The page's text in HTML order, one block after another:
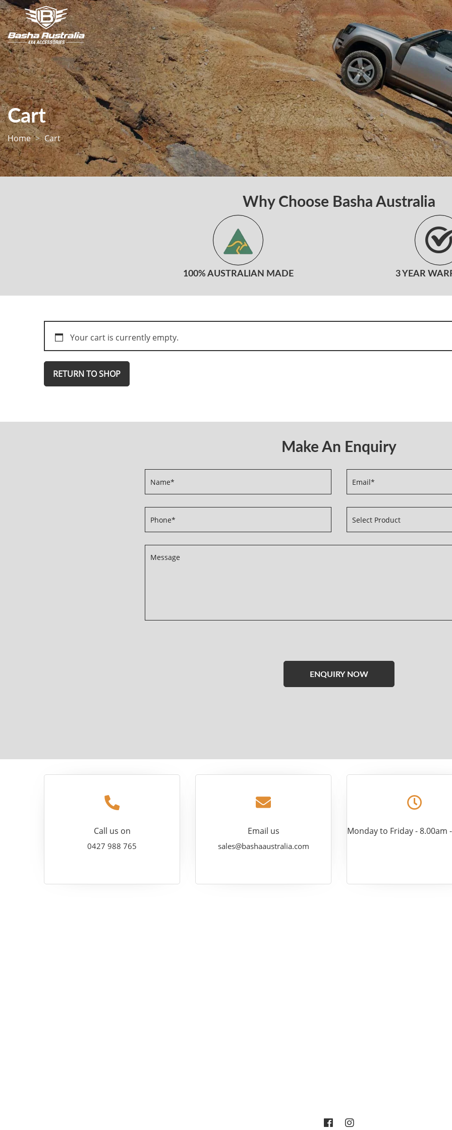
Cart
Home Cart
Why Choose Basha Australia
100% AUSTRALIAN MADE 3 YEAR
Your cart is currently empty.
RETURN TO SHOP
Make An Enquiry
Call us on
0427 988 765
Email us
sales@bashaaustralia.com
Monday to Friday - 8.00am